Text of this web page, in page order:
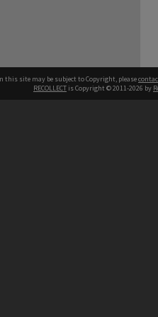
this site may be subject to Copyright, please
RECOLLECT is Copyright © 2011-2026 by